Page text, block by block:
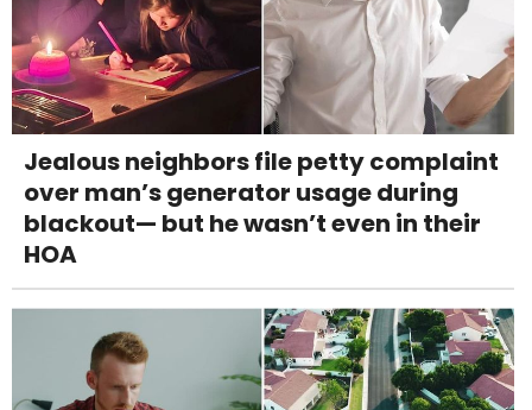
Jealous neighbors file petty complaint
over man’s generator usage during
blackout— but he wasn’t even in their
HOA